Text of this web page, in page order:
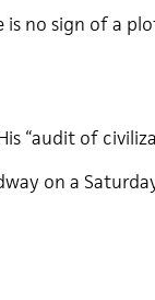
no sign of a
“audit of
on a